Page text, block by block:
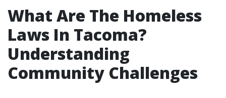
What Are The Homeless
Laws In Tacoma?
Understanding
Community Challenges